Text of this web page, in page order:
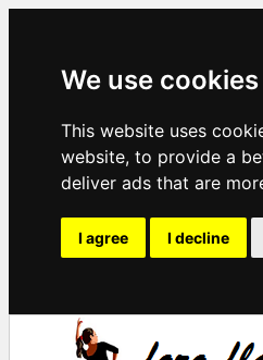
We use cookies
This website uses
website, to provide a
deliver ads that are
I agree I decline